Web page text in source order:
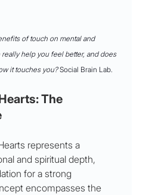
of touch on mental and
help you feel better, and does
it touches you? Social Brain Lab.
The
represents a
and spiritual depth,
for a strong
encompasses the